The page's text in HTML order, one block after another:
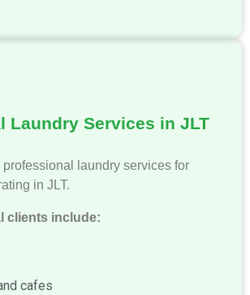
Laundry Services in JLT
laundry services for
in JLT.
clients include:
cafes